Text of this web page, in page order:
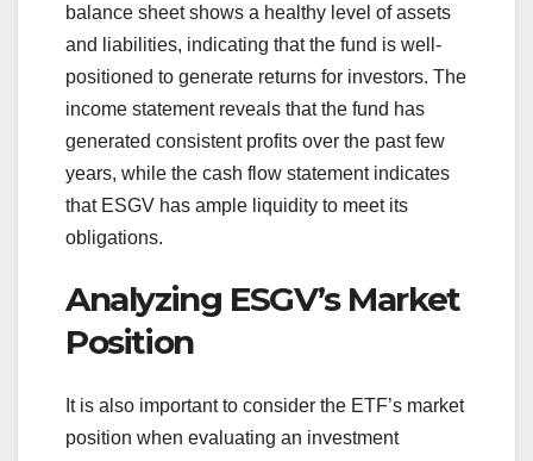
balance sheet shows a healthy level of assets
and liabilities, indicating that the fund is well-
positioned to generate returns for investors. The
income statement reveals that the fund has
generated consistent profits over the past few
years, while the cash flow statement indicates
that ESGV has ample liquidity to meet its
obligations.
Analyzing ESGV’s Market
Position
It is also important to consider the ETF’s market
position when evaluating an investment